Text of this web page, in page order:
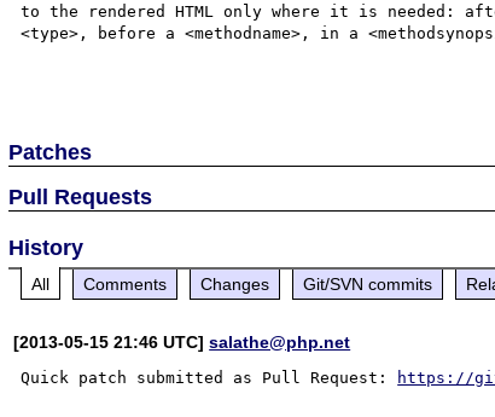
to the rendered HTML only where it is needed:
<type>, before a <methodname>, in a
Patches
Pull Requests
History
All Comments Changes Git/SVN commits
[2013-05-15 21:46 UTC]salathe@php.net
Quick patch submitted as Pull Request: https://